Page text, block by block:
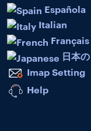
Española
Italian
Français
日本の
Imap Setting
Help